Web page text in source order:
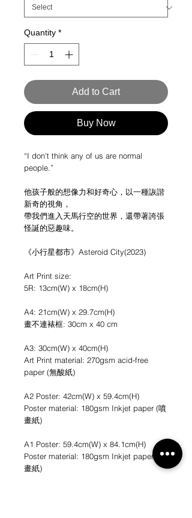
Quantity *
Add to Cart
Buy Now
“I don't think any of us are normal
people.”
他孩子般的想像力和好奇心，以一種詼諧
新奇的視角，
帶我們進入天馬行空的世界，還帶著誇張
怪誕的惡趣味。
《小行星都市》Asteroid City(2023)
Art Print size:
5R: 13cm(W) x 18cm(H)
A4: 21cm(W) x 29.7cm(H)
畫不連裱框: 30cm x 40 cm
A3: 30cm(W) x 40cm(H)
Art Print material: 270gsm acid-free
paper (無酸紙)
A2 Poster: 42cm(W) x 59.4cm(H)
Poster material: 180gsm Inkjet paper (噴
畫紙)
A1 Poster: 59.4cm(W) x 84.1cm(H)
Poster material: 180gsm Inkjet paper (噴
畫紙)